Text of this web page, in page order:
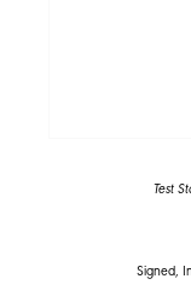
Test
Signed,